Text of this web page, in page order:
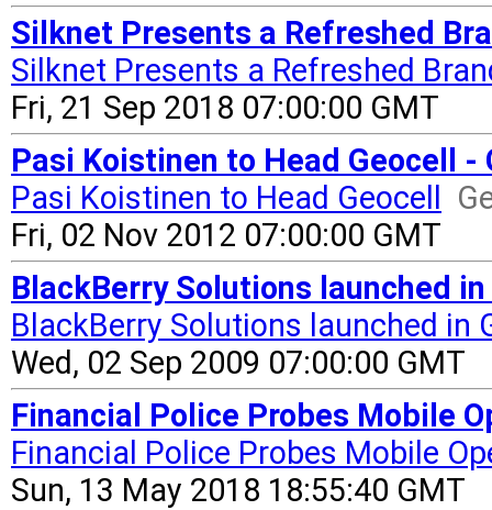
Silknet Presents a Refreshed
Silknet Presents a Refreshed
Fri, 21 Sep 2018 07:00:00 GMT
Pasi Koistinen to Head Geocell -
Pasi Koistinen to Head Geocell
Fri, 02 Nov 2012 07:00:00 GMT
BlackBerry Solutions launched
BlackBerry Solutions launched in
Wed, 02 Sep 2009 07:00:00 GMT
Financial Police Probes Mobile
Financial Police Probes Mobile
Sun, 13 May 2018 18:55:40 GMT